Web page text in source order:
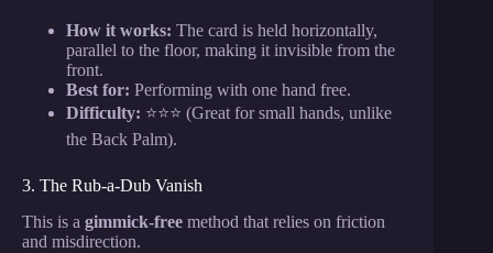
How it works: The card is held horizontally,
parallel to the floor, making it invisible from the
front.
Best for: Performing with one hand free.
Difficulty: ⭐⭐⭐ (Great for small hands, unlike
the Back Palm).
3. The Rub-a-Dub Vanish
This is a gimmick-free method that relies on friction
and misdirection.